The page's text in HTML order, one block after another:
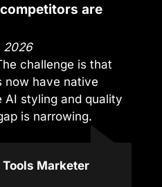
are
2026
challenge is that
now have native
AI styling and quality
is narrowing.
Marketer